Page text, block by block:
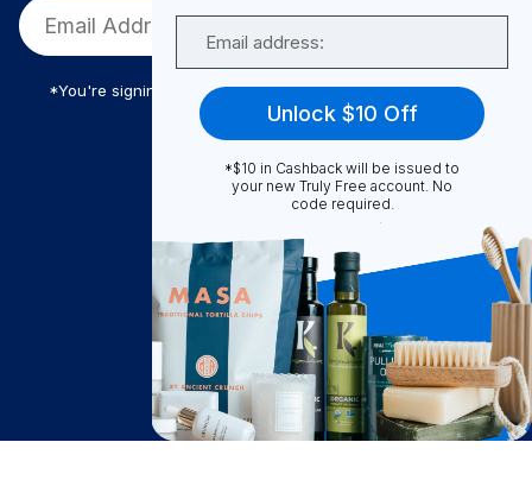
*You're signing up to receive Truly Free promotional email
Truly Free
About Us
Become A Seller
Become a Partner
Support
Unlock $10 Off
*$10 in Cashback will be issued to
your new Truly Free account. No
code required.